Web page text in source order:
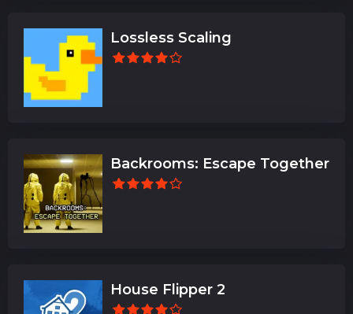
Lossless Scaling
Backrooms: Escape Together
House Flipper 2